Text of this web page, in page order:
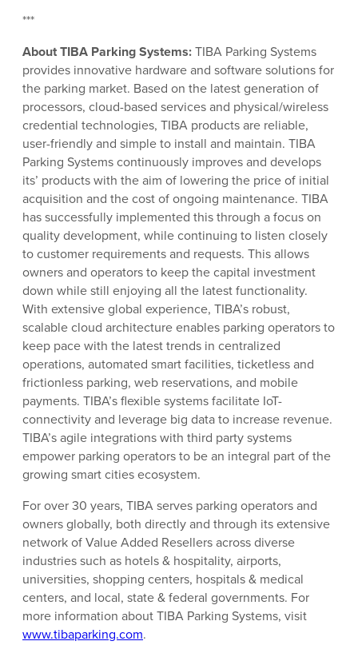
***
About TIBA Parking Systems:TIBA Parking Systems
provides innovative hardware and software solutions for
the parking market. Based on the latest generation of
processors, cloud-based services and physical/wireless
credential technologies, TIBA products are reliable,
user-friendly and simple to install and maintain. TIBA
Parking Systems continuously improves and develops
its’ products with the aim of lowering the price of initial
acquisition and the cost of ongoing maintenance. TIBA
has successfully implemented this through a focus on
quality development, while continuing to listen closely
to customer requirements and requests. This allows
owners and operators to keep the capital investment
down while still enjoying all the latest functionality.
With extensive global experience, TIBA’s robust,
scalable cloud architecture enables parking operators to
keep pace with the latest trends in centralized
operations, automated smart facilities, ticketless and
frictionless parking, web reservations, and mobile
payments. TIBA’s flexible systems facilitate IoT-
connectivity and leverage big data to increase revenue.
TIBA’s agile integrations with third party systems
empower parking operators to be an integral part of the
growing smart cities ecosystem.
For over 30 years, TIBA serves parking operators and
owners globally, both directly and through its extensive
network of Value Added Resellers across diverse
industries such as hotels & hospitality, airports,
universities, shopping centers, hospitals & medical
centers, and local, state & federal governments. For
more information about TIBA Parking Systems, visit
www.tibaparking.com.